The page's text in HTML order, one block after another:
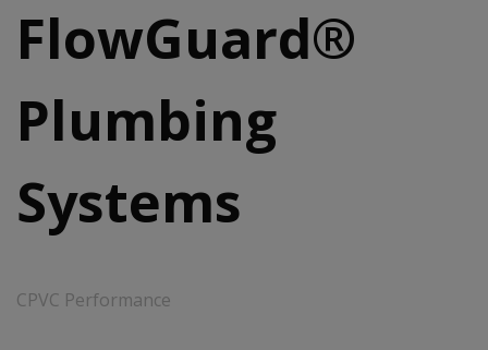
FlowGuard®
Plumbing
Systems
CPVC Performance